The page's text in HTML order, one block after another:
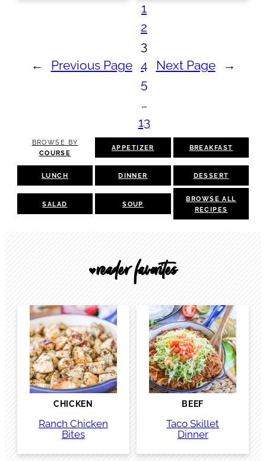
← Previous Page
1
2
3
4
5
…
13
Next Page →
BROWSE BY
COURSE
APPETIZER BREAKFAST
LUNCH DINNER DESSERT
SALAD SOUP
BROWSE ALL
RECIPES
🖤reader favorites
CHICKEN
Ranch Chicken
Bites
BEEF
Taco Skillet
Dinner